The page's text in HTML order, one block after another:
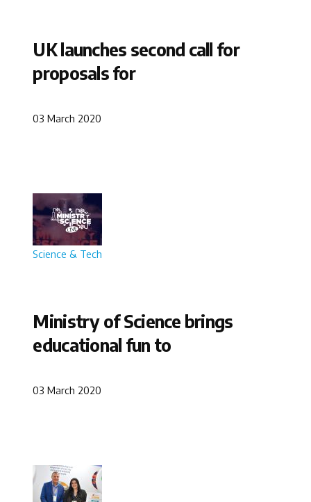
UK launches second call for
proposals for
03 March 2020
Science & Tech
Ministry of Science brings
educational fun to
03 March 2020